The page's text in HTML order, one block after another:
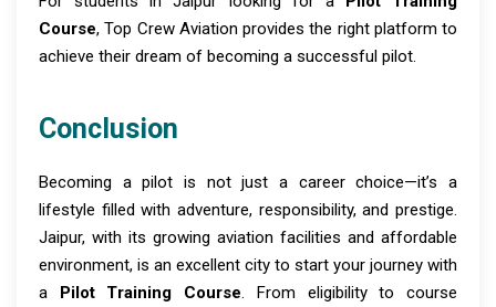
Course, Top Crew Aviation provides the right platform to
achieve their dream of becoming a successful pilot.
Conclusion
Becoming a pilot is not just a career choice—it’s a
lifestyle filled with adventure, responsibility, and prestige.
Jaipur, with its growing aviation facilities and affordable
environment, is an excellent city to start your journey with
a Pilot Training Course. From eligibility to course